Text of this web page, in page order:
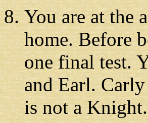
You are at the
home. Before
one final test.
and Earl.
is not a